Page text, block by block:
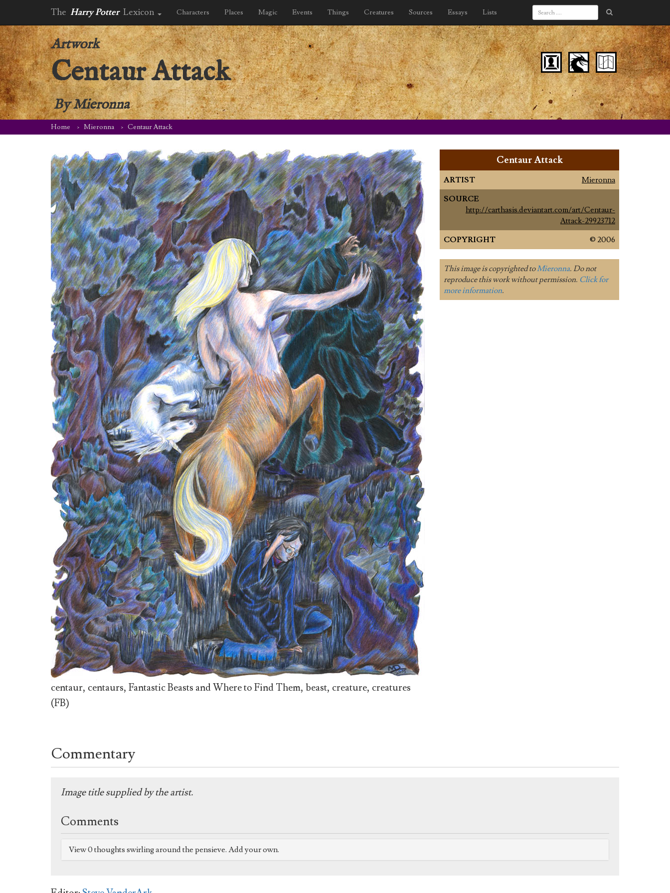
The Harry Potter Lexicon Characters Places Magic Events Things Creatures Sources Essays Lists
Artwork
Centaur Attack
ByMieronna
Home Mieronna Centaur Attack
centaur, centaurs, Fantastic Beasts and Where to Find Them, beast, creature, creatures
(FB)
Centaur Attack
ARTIST
Mieronna
SOURCE
http://carthasis.deviantart.com/art/Centaur-
Attack-29923712
COPYRIGHT
© 2006
This image is copyrighted toMieronna. Do not
reproduce this work without permission. Click for
more information.
Commentary
Image title supplied by the artist.
Comments
View 0 thoughts swirling around the pensieve. Add your own.